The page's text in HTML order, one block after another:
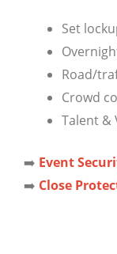
Set
Road/
Crowd
Talent &
➡️ Event
➡️ Close